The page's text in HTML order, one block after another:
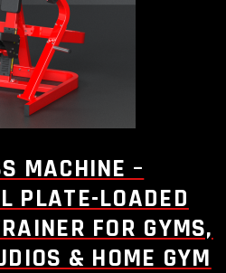
MACHINE –
PLATE-LOADED
FOR GYMS,
& HOME GYM